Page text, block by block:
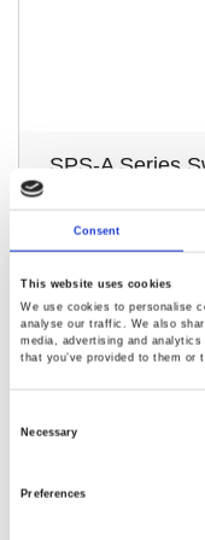
Consent
This website uses cookies
We use cookies to personalise
analyse our traffic. We also
media, advertising and
that you’ve provided to them or
Selection
Necessary
Preferences
SPS-A Series
Replaces the
Provides OVP,
Setting
10mV / 1mA